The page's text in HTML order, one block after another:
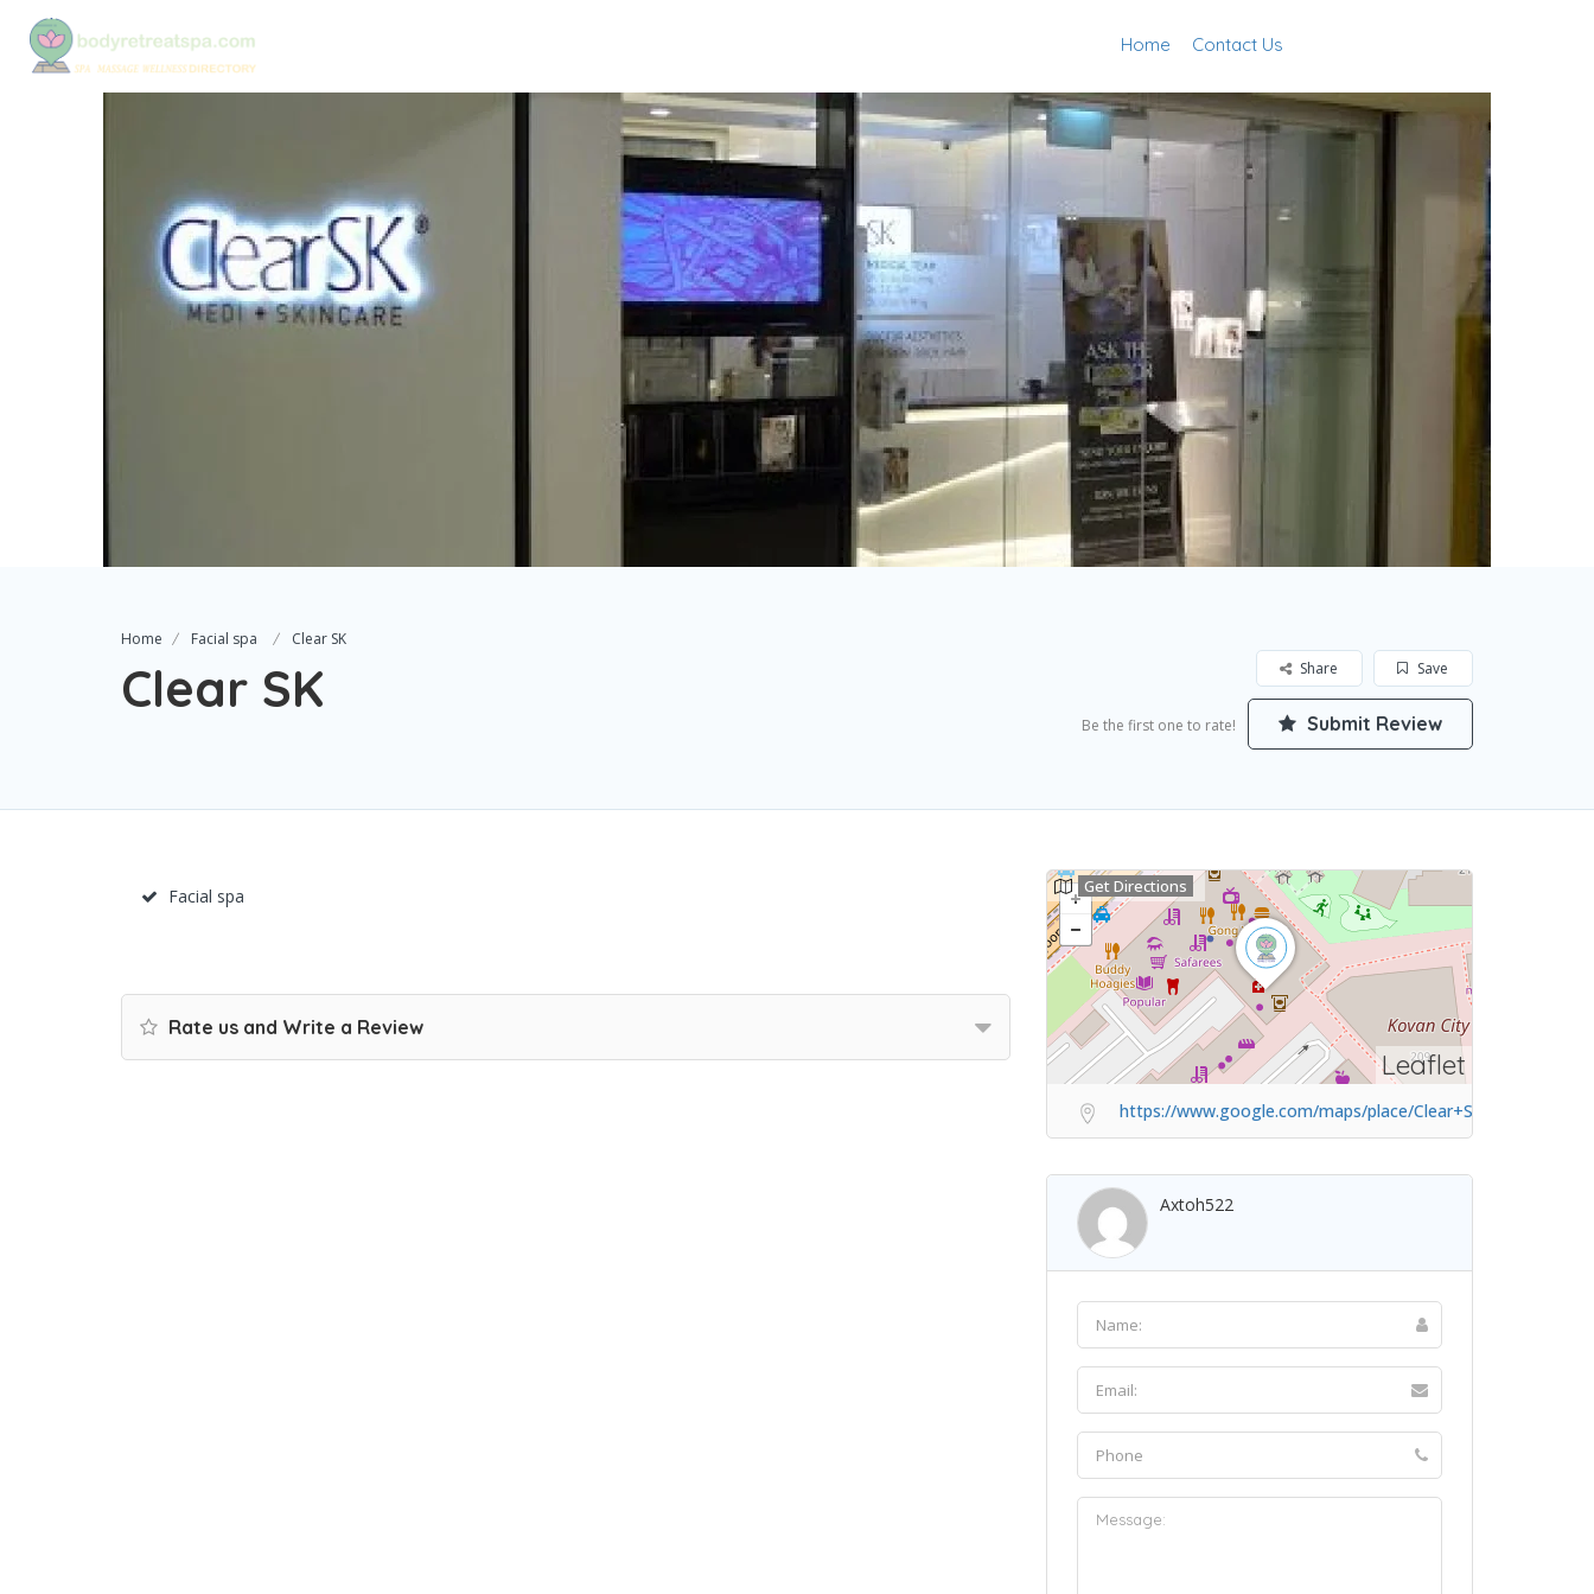
Home Contact Us
Home Facial spa Clear SK
Clear SK Save
Share
Be the first one to rate! Submit Review
Facial spa
Rate us and Write a Review
Leaflet
Get Directions
https://www.google.com/maps/place/Clear+SK/
Axtoh522